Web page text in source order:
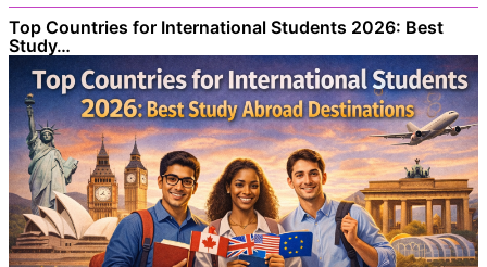
Top Countries for International Students 2026: Best
Study…